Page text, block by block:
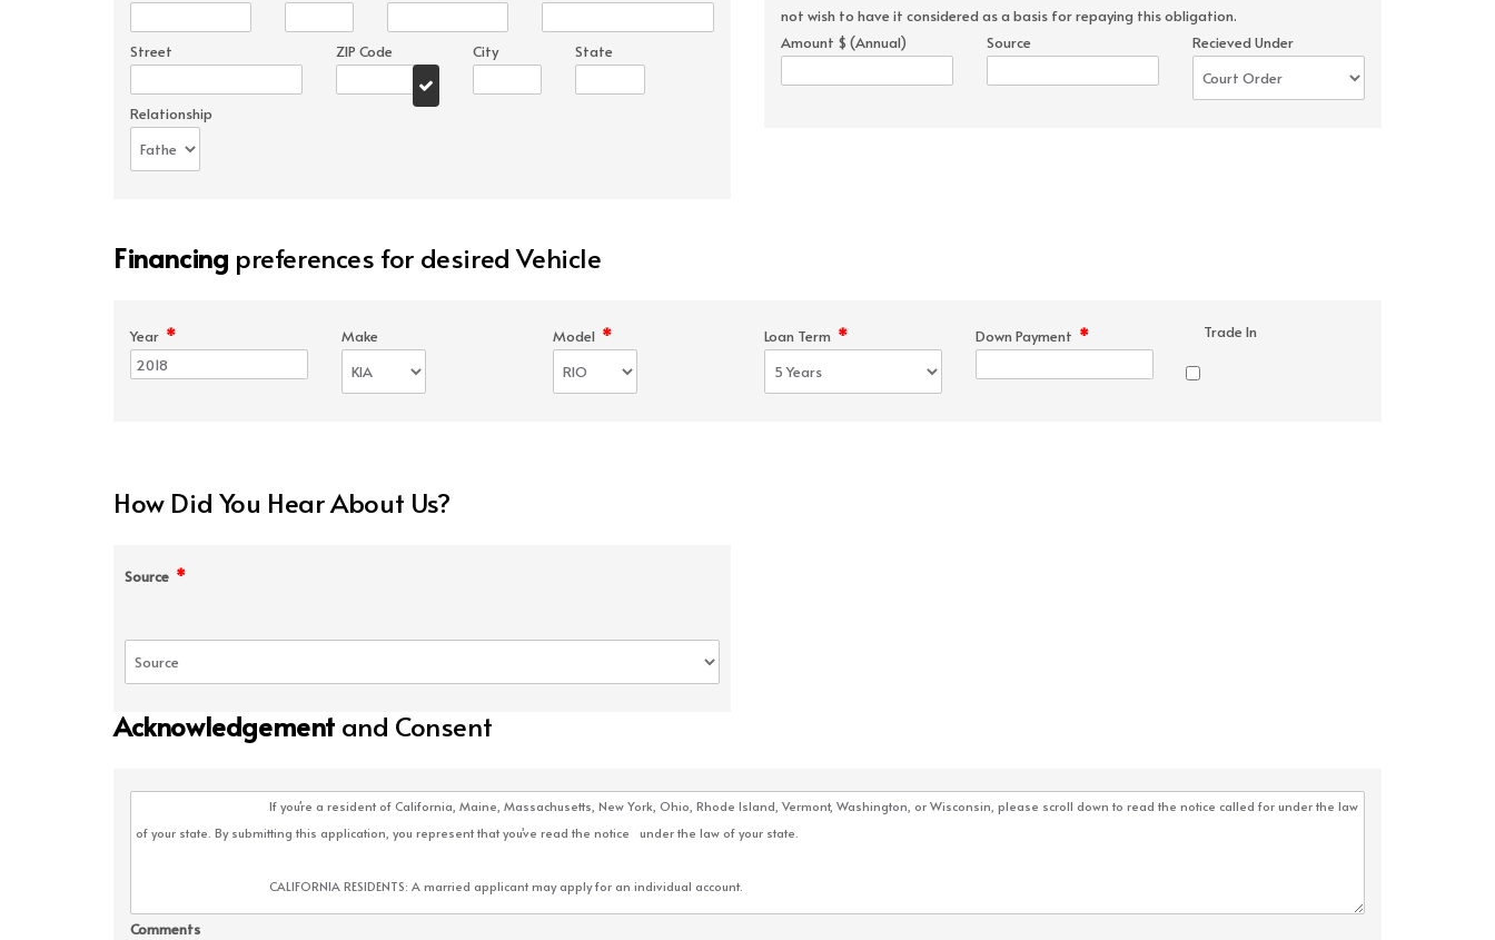
Street ZIP Code City State
Relationship
not wish to have it considered as a basis for repaying this obligation.
Amount $ (Annual)
Source Recieved Under
Financing preferences for desired Vehicle
Year * Make Model * Loan Term * Down Payment * Trade In
How Did You Hear About Us?
Source *
Acknowledgement and Consent
Comments